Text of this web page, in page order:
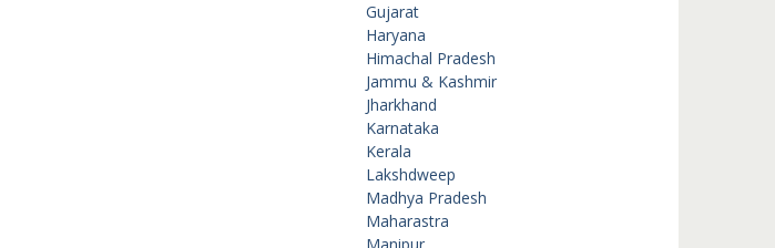
Gujarat
Haryana
Himachal Pradesh
Jammu & Kashmir
Jharkhand
Karnataka
Kerala
Lakshdweep
Madhya Pradesh
Maharastra